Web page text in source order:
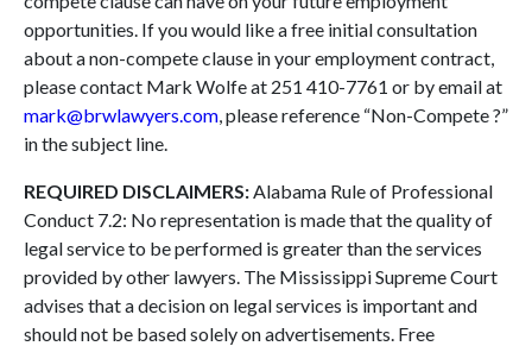
opportunities. If you would like a free initial consultation
about a non-compete clause in your employment contract,
please contact Mark Wolfe at 251 410-7761 or by email at
mark@brwlawyers.com , please reference “Non-Compete ?”
in the subject line.
REQUIRED DISCLAIMERS: Alabama Rule of Professional
Conduct 7.2: No representation is made that the quality of
legal service to be performed is greater than the services
provided by other lawyers. The Mississippi Supreme Court
advises that a decision on legal services is important and
should not be based solely on advertisements. Free